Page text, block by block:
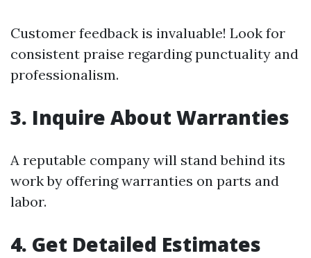
Customer feedback is invaluable! Look for
consistent praise regarding punctuality and
professionalism.
3. Inquire About Warranties
A reputable company will stand behind its
work by offering warranties on parts and
labor.
4. Get Detailed Estimates